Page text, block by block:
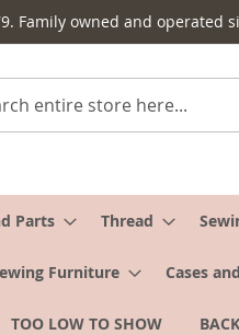
Family owned and operated
Parts Thread
Furniture Cases
TOO LOW TO SHOW